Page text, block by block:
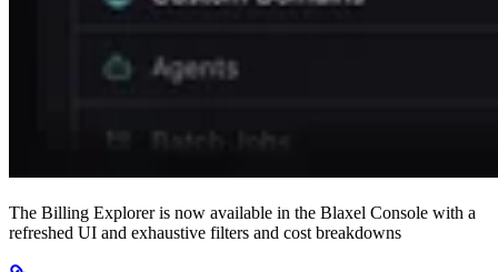
The Billing Explorer is now available in the Blaxel Console with a
refreshed UI and exhaustive filters and cost breakdowns